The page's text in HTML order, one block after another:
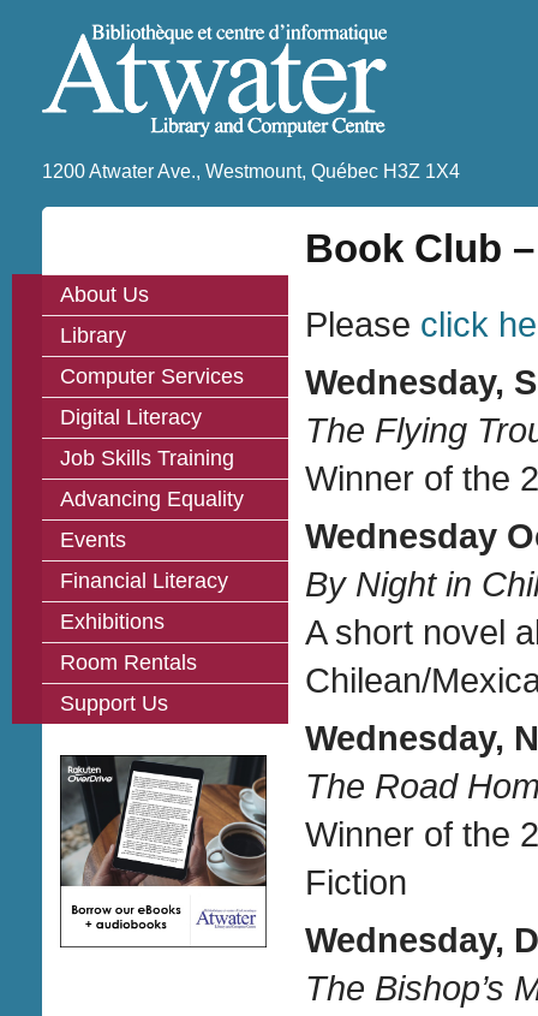
1200 Atwater Ave., Westmount, Québec H3Z 1X4
About Us
Library
Computer Services
Digital Literacy
Job Skills Training
Advancing Equality
Events
Financial Literacy
Exhibitions
Room Rentals
Support Us
Book Club
Please click
Wednesday,
The Flying
Winner of the
Wednesday
By Night in
A short novel
Chilean/
Wednesday,
The Road
Winner of the
Fiction
Wednesday,
The Bishop’s